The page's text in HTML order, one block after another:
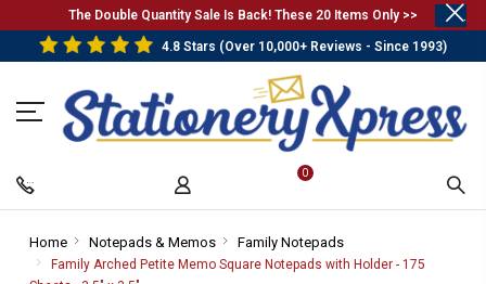
The Double Quantity Sale Is Back! These 20 Items Only >>
4.8 Stars (Over 10,000+ Reviews - Since 1993)
0
Home-
Breadcrumb
Notepads & Memos-
Breadcrumb
Family Notepads-
Breadcrumb
Family Arched Petite Memo Square Notepads with Holder - 175